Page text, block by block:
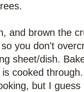
and brown the
you don't
sheet/dish.
cooked
but I